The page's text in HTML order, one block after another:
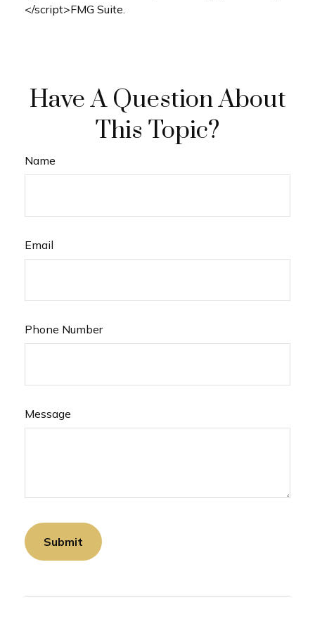
</script>FMG Suite.
Have A Question About
This Topic?
Name
Email
Phone Number
Message